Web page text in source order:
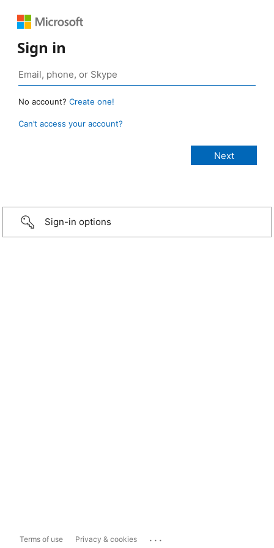
Sign in
No account? Create one!
Can’t access your account?
Sign-in options
Terms of use Privacy & cookies ...